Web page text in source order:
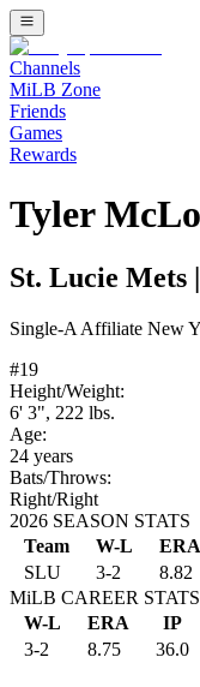
Channels
MiLB Zone
Friends
Games
Rewards
Tyler
St. Lucie Mets
Single-A Affiliate New
#19
Height/Weight:
6' 3", 222 lbs.
Age:
24 years
Bats/Throws:
Right/Right
2026 SEASON STATS
Team
W-L ERA
SLU
3-2 8.82
MiLB CAREER STATS
W-L
ERA IP
3-2
8.75 36.0